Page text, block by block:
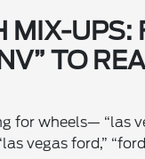
MIX-UPS:
TO
for wheels— “las
vegas ford,”